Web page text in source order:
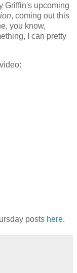
Griffin's upcoming
, coming out this
you know,
I can pretty
posts here.